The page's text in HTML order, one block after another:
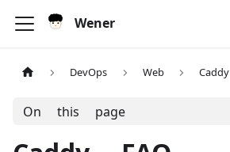
Wener
DevOps Web Caddy
On this page